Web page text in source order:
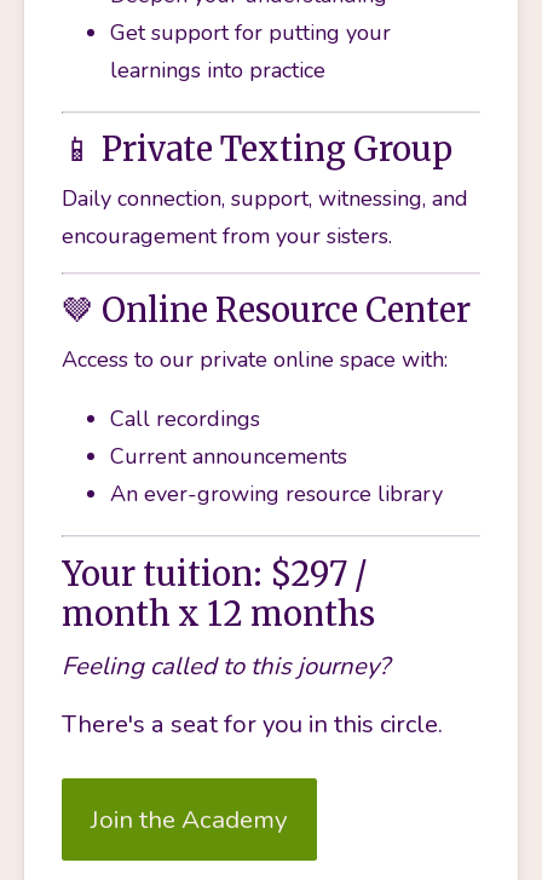
Get support for putting your
learnings into practice
📱 Private Texting Group
Daily connection, support, witnessing, and
encouragement from your sisters.
🤎 Online Resource Center
Access to our private online space with:
Call recordings
Current announcements
An ever-growing resource library
Your tuition: $297 /
month x 12 months
Feeling called to this journey?
There's a seat for you in this circle.
Join the Academy